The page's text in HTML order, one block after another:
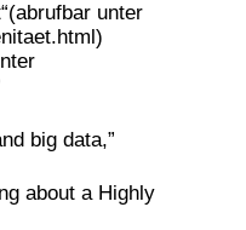
unter
big data,”
about a Highly